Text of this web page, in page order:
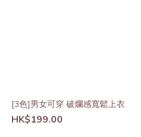
[3色]男女可穿 破爛感寬鬆上衣
HK$199.00